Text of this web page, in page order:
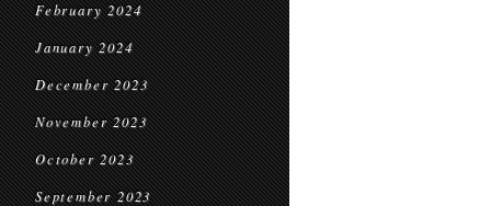
February 2024
January 2024
December 2023
November 2023
October 2023
September 2023